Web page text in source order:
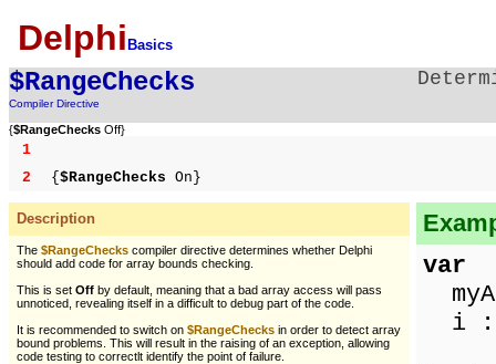
Delphi Basics
$RangeChecks
Compiler Directive
{$RangeChecks Off}
1
2
{ $RangeChecks On}
Description
The $RangeChecks compiler directive determines whether Delphi
should add code for array bounds checking.
This is set Off by default, meaning that a bad array access will pass
unnoticed, revealing itself in a difficult to debug part of the code.
It is recommended to switch on $RangeChecks in order to detect array
bound problems. This will result in the raising of an exception, allowing
code testing to correctlt identify the point of failure.
var
i :